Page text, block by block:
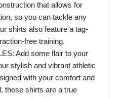
that allows for
so you can tackle any
shirts also feature a tag-
free training.
Add some flair to your
stylish and vibrant athletic
with your comfort and
these shirts are a true